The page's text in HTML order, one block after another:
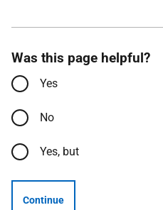
Was this page helpful?
Yes
No
Yes, but
Continue